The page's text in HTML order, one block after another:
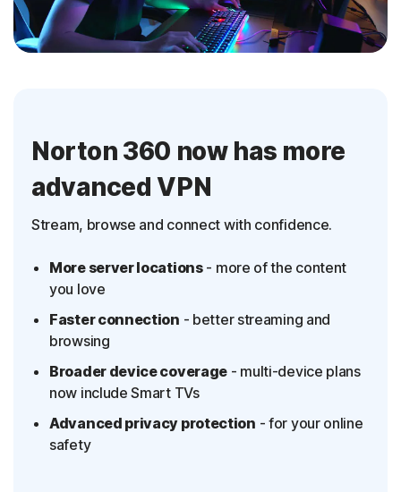
Norton 360 now has more
advanced VPN
Stream, browse and connect with confidence.
More server locations- more of the content
you love
Faster connection - better streaming and
browsing
Broader device coverage - multi-device plans
now include Smart TVs
Advanced privacy protection - for your online
safety